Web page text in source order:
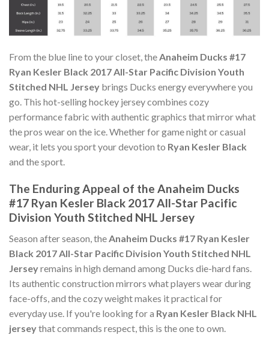
From the blue line to your closet, theAnaheim Ducks #17
Ryan Kesler Black 2017 All-Star Pacific Division Youth
Stitched NHL Jersey brings Ducks energy everywhere you
go. This hot-selling hockey jersey combines cozy
performance fabric with authentic graphics that mirror what
the pros wear on the ice. Whether for game night or casual
wear, it lets you sport your devotion to Ryan Kesler Black
and the sport.
The Enduring Appeal of the Anaheim Ducks
#17 Ryan Kesler Black 2017 All-Star Pacific
Division Youth Stitched NHL Jersey
Season after season, the Anaheim Ducks #17 Ryan Kesler
Black 2017 All-Star Pacific Division Youth Stitched NHL
Jerseyremains in high demand among Ducks die-hard fans.
Its authentic construction mirrors what players wear during
face-offs, and the cozy weight makes it practical for
everyday use. If you're looking for a Ryan Kesler Black NHL
jerseythat commands respect, this is the one to own.